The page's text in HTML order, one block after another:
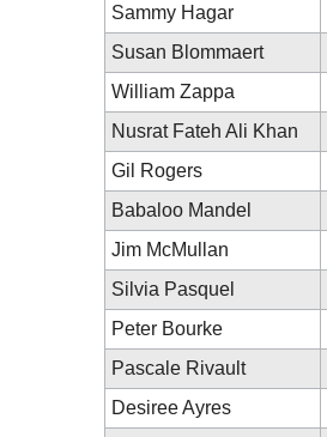
Sammy Hagar
Susan Blommaert
William Zappa
Nusrat Fateh Ali Khan
Gil Rogers
Babaloo Mandel
Jim McMullan
Silvia Pasquel
Peter Bourke
Pascale Rivault
Desiree Ayres